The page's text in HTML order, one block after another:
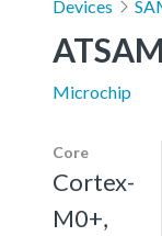
Devices
Microchip
Core
Cortex-
M0+,